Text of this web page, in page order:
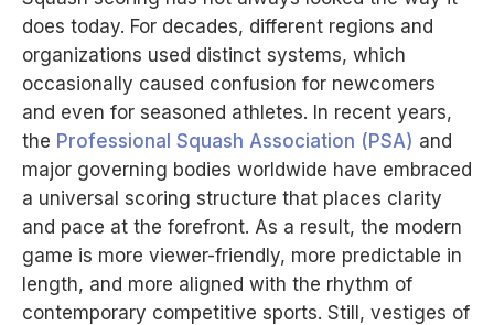
does today. For decades, different regions and
organizations used distinct systems, which
occasionally caused confusion for newcomers
and even for seasoned athletes. In recent years,
the Professional Squash Association (PSA) and
major governing bodies worldwide have embraced
a universal scoring structure that places clarity
and pace at the forefront. As a result, the modern
game is more viewer-friendly, more predictable in
length, and more aligned with the rhythm of
contemporary competitive sports. Still, vestiges of